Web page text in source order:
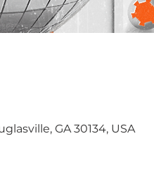
GA 30134, USA